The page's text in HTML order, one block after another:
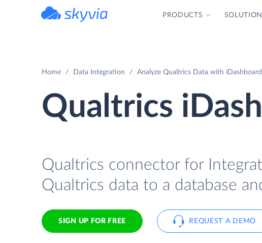
PRODUCTS
Home Data Integration Analyze Qualtrics Data with
Qualtrics
Qualtrics connector for
Qualtrics data to a database
SIGN UP FOR FREE REQUEST A DEMO